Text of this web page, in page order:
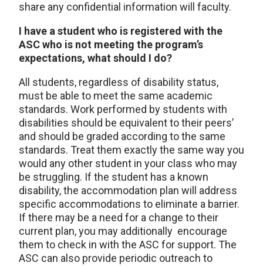
share any confidential information will faculty.
I have a student who is registered with the
ASC who is not meeting the program’s
expectations, what should I do?
All students, regardless of disability status,
must be able to meet the same academic
standards. Work performed by students with
disabilities should be equivalent to their peers’
and should be graded according to the same
standards. Treat them exactly the same way you
would any other student in your class who may
be struggling. If the student has a known
disability, the accommodation plan will address
specific accommodations to eliminate a barrier.
If there may be a need for a change to their
current plan, you may additionally encourage
them to check in with the ASC for support. The
ASC can also provide periodic outreach to